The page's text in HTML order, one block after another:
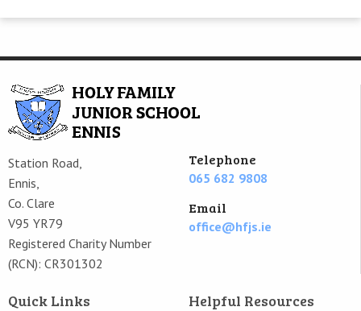
Station Road,
Ennis,
Co. Clare
V95 YR79
Registered Charity Number
(RCN): CR301302
Telephone
065 682 9808
Email
office@hfjs.ie
Quick Links Helpful Resources